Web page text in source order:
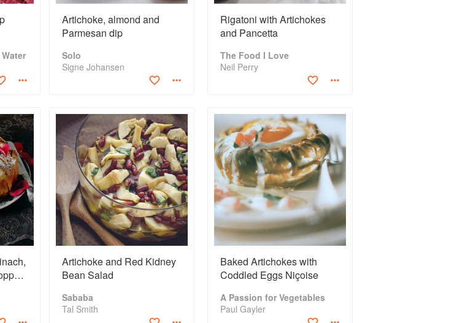
Artichoke, almond and
Parmesan dip
Solo
Signe Johansen
Rigatoni with Artichokes
and Pancetta
The Food I Love
Neil Perry
Artichoke and Red Kidney
Bean Salad
Sababa
Tal Smith
Baked Artichokes with
Coddled Eggs Niçoise
A Passion for Vegetables
Paul Gayler